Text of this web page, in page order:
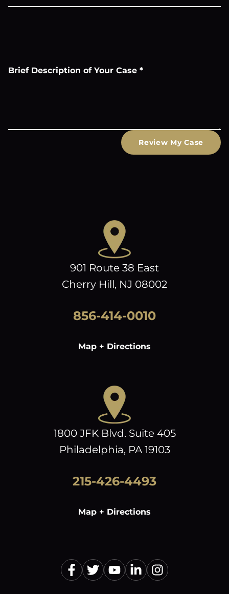
Brief Description of Your Case *
Review My Case
901 Route 38 East
Cherry Hill, NJ 08002
856-414-0010
Map + Directions
1800 JFK Blvd. Suite 405
Philadelphia, PA 19103
215-426-4493
Map + Directions